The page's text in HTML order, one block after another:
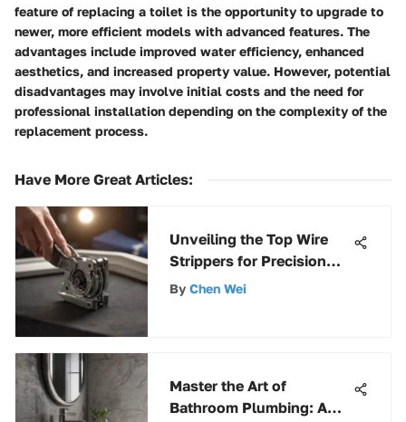
feature of replacing a toilet is the opportunity to upgrade to
newer, more efficient models with advanced features. The
advantages include improved water efficiency, enhanced
aesthetics, and increased property value. However, potential
disadvantages may involve initial costs and the need for
professional installation depending on the complexity of the
replacement process.
Have More Great Articles:
Unveiling the Top Wire
Strippers for Precision
and Efficiency
By Chen Wei
Master the Art of
Bathroom Plumbing: A